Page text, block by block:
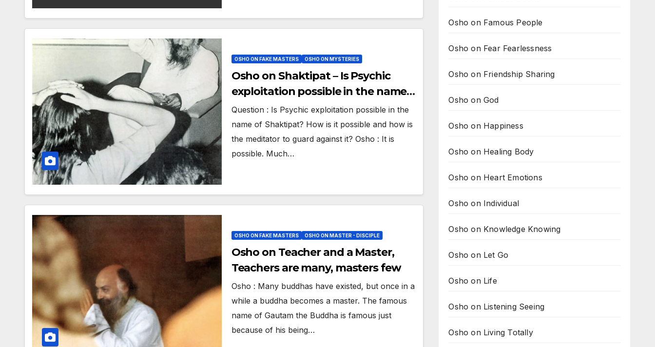
OSHO ON FAKE MASTERS OSHO ON MYSTERIES
Osho on Shaktipat – Is Psychic
exploitation possible in the name
of Shaktipat by Gurus
Question : Is Psychic exploitation possible in the
name of Shaktipat? How is it possible and how is
the meditator to guard against it? Osho : It is
possible. Much…
OSHO ON FAKE MASTERS OSHO ON MASTER - DISCIPLE
Osho on Teacher and a Master,
Teachers are many, masters few
Osho : Many buddhas have existed, but once in a
while a buddha becomes a master. The famous
name of Gautam the Buddha is famous just
because of his being…
Osho on Famous People
Osho on Fear Fearlessness
Osho on Friendship Sharing
Osho on God
Osho on Happiness
Osho on Healing Body
Osho on Heart Emotions
Osho on Individual
Osho on Knowledge Knowing
Osho on Let Go
Osho on Life
Osho on Listening Seeing
Osho on Living Totally